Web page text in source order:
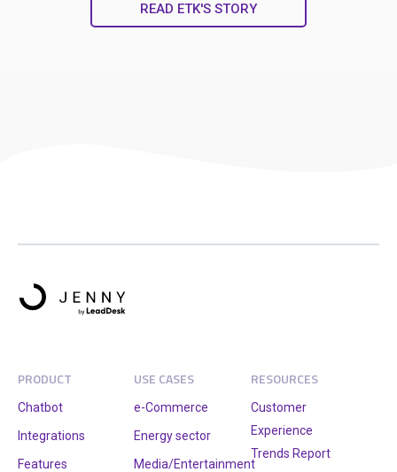
READ ETK'S STORY
PRODUCT
Chatbot
Integrations
Features
USE CASES
e-Commerce
Energy sector
Media/Entertainment
RESOURCES
Customer
Experience
Trends Report